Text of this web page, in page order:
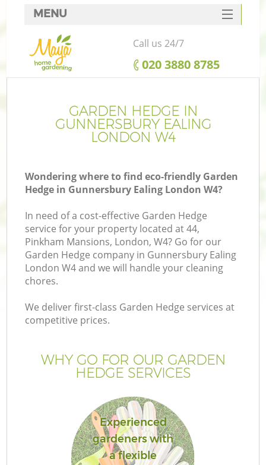
GARDEN HEDGE IN
GUNNERSBURY EALING
LONDON W4
Wondering where to find eco-friendly Garden
Hedge in Gunnersbury Ealing London W4?
In need of a cost-effective Garden Hedge
service for your property located at 44,
Pinkham Mansions, London, W4? Go for our
Garden Hedge company in Gunnersbury Ealing
London W4 and we will handle your cleaning
chores.
We deliver first-class Garden Hedge services at
competitive prices.
WHY GO FOR OUR GARDEN
HEDGE SERVICES
Experienced
gardeners with
a flexible
MENU
SERVICES
HOME
FAQ
CONTACTS
Call us 24/7
‎020 3880 8785